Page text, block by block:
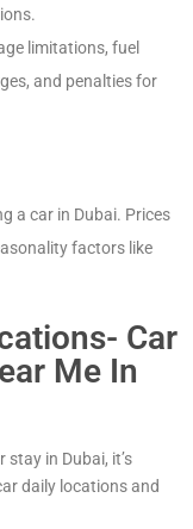
limitations, fuel
and penalties for
a car in Dubai. Prices
factors like
Car
Me In
in Dubai, it’s
daily locations and